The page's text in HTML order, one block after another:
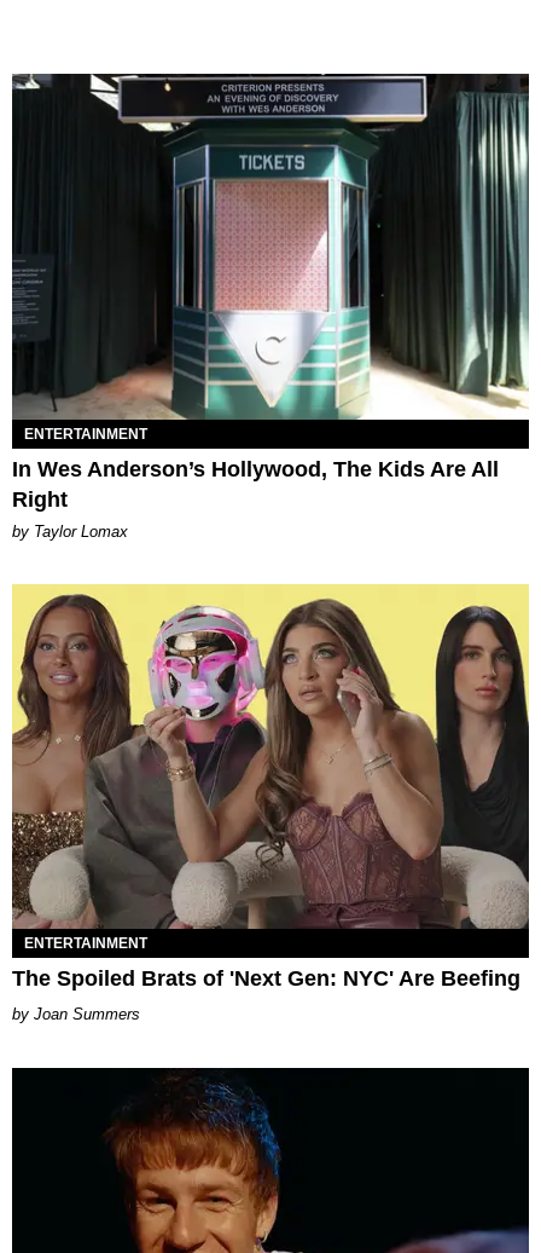
ENTERTAINMENT
In Wes Anderson’s Hollywood, The Kids Are All
Right
by Taylor Lomax
ENTERTAINMENT
The Spoiled Brats of 'Next Gen: NYC' Are Beefing
Joan Summers